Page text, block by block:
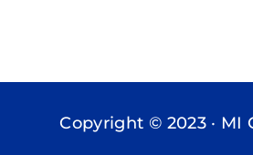
Copyright © 2023 · MI